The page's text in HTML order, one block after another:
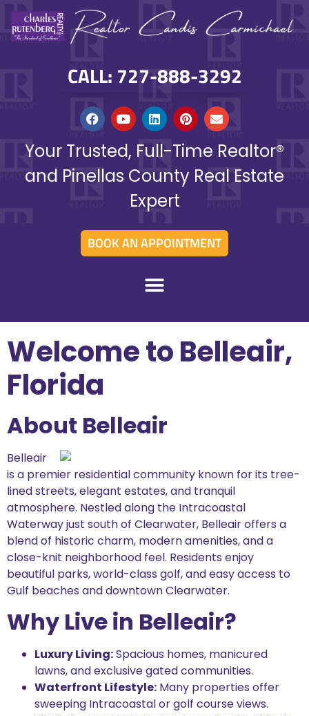
CALL: 727-888-3292
Your Trusted, Full-Time Realtor®
and Pinellas County Real Estate
Expert
BOOK AN APPOINTMENT
Welcome to Belleair,
Florida
About Belleair
Belleair
is a premier residential community known for its tree-
lined streets, elegant estates, and tranquil
atmosphere. Nestled along the Intracoastal
Waterway just south of Clearwater, Belleair offers a
blend of historic charm, modern amenities, and a
close-knit neighborhood feel. Residents enjoy
beautiful parks, world-class golf, and easy access to
Gulf beaches and downtown Clearwater.
Why Live in Belleair?
Luxury Living:Spacious homes, manicured
lawns, and exclusive gated communities.
Waterfront Lifestyle: Many properties offer
sweeping Intracoastal or golf course views.